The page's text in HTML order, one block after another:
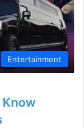
Entertainment
Know